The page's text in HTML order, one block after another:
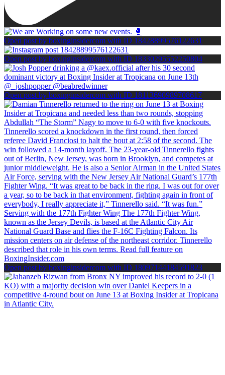
Open post by boxinginsidercom with ID 18428899576122631
Open post by boxinginsidercom with ID 18330295552250804
Open post by boxinginsidercom with ID 18113690989708617
Open post by boxinginsidercom with ID 18097144184591823